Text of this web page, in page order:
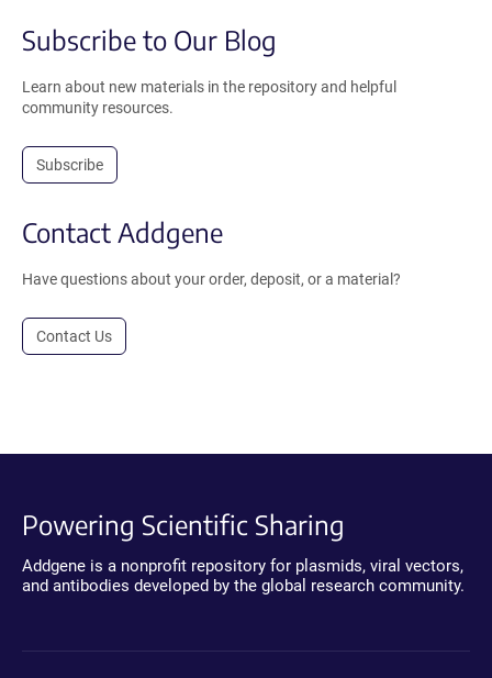
Subscribe to Our Blog
Learn about new materials in the repository and helpful
community resources.
Subscribe
Contact Addgene
Have questions about your order, deposit, or a material?
Contact Us
Powering Scientific Sharing
Addgene is a nonprofit repository for plasmids, viral vectors,
and antibodies developed by the global research community.